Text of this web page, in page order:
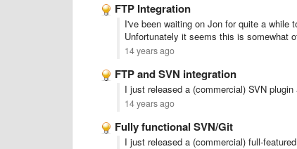
FTP Integration
I've been waiting on Jon for quite a while
Unfortunately it seems this is somewhat
14 years ago
FTP and SVN integration
I just released a (commercial) SVN plugin
14 years ago
Fully functional SVN/Git
I just released a (commercial) full-